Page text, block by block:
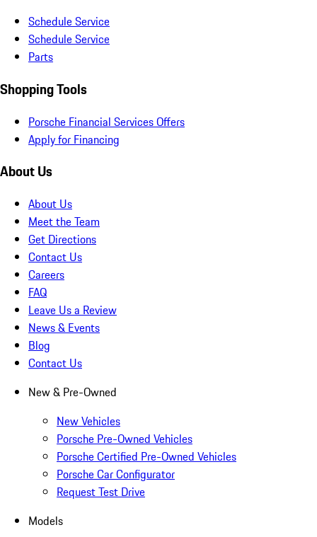
Schedule Service
Schedule Service
Parts
Shopping Tools
Porsche Financial Services Offers
Apply for Financing
About Us
About Us
Meet the Team
Get Directions
Contact Us
Careers
FAQ
Leave Us a Review
News & Events
Blog
Contact Us
New & Pre-Owned
New Vehicles
Porsche Pre-Owned Vehicles
Porsche Certified Pre-Owned Vehicles
Porsche Car Configurator
Request Test Drive
Models